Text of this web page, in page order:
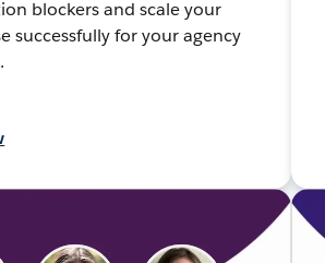
blockers and scale your
successfully for your agency